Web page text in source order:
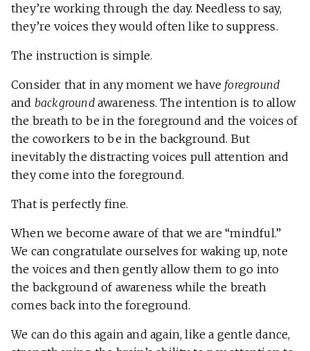
they’re working through the day. Needless to say,
they’re voices they would often like to suppress.
The instruction is simple.
Consider that in any moment we have foreground
and backgroundawareness. The intention is to allow
the breath to be in the foreground and the voices of
the coworkers to be in the background. But
inevitably the distracting voices pull attention and
they come into the foreground.
That is perfectly fine.
When we become aware of that we are “mindful.”
We can congratulate ourselves for waking up, note
the voices and then gently allow them to go into
the background of awareness while the breath
comes back into the foreground.
We can do this again and again, like a gentle dance,